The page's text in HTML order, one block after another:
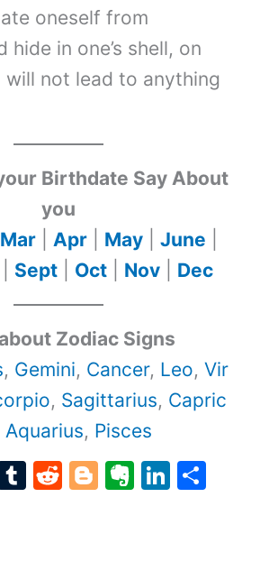
oneself from
hide in one’s shell, on
not lead to anything
Birthdate Say About
you
Mar Apr May June
Sept Oct Nov Dec
Zodiac Signs
, Gemini, Cancer, Leo, Vir
, Sagittarius, Capric
Aquarius, Pisces
T
R
Bl E
Li